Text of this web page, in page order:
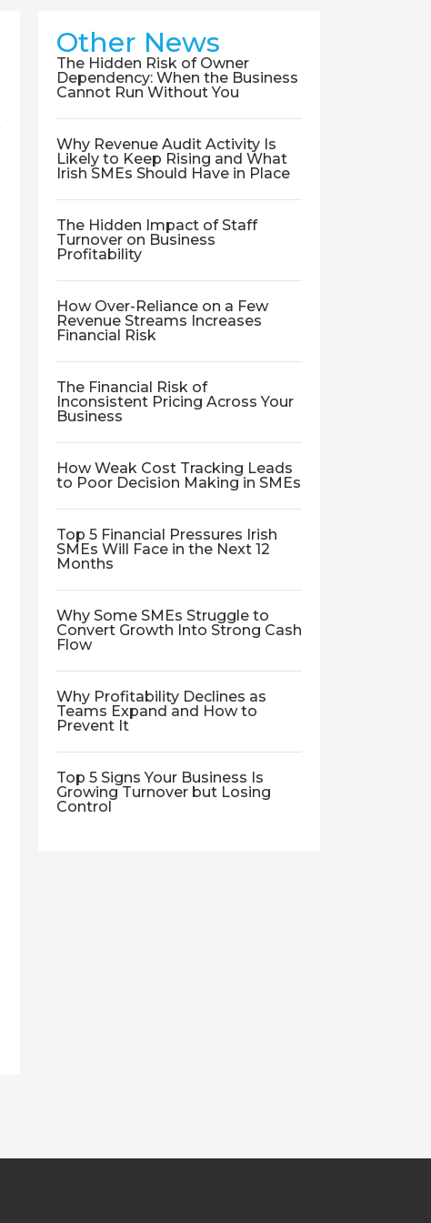
Other News
The Hidden Risk of Owner
Dependency: When the Business
Cannot Run Without You
Why Revenue Audit Activity Is
Likely to Keep Rising and What
Irish SMEs Should Have in Place
The Hidden Impact of Staff
Turnover on Business
Profitability
How Over-Reliance on a Few
Revenue Streams Increases
Financial Risk
The Financial Risk of
Inconsistent Pricing Across Your
Business
How Weak Cost Tracking Leads
to Poor Decision Making in SMEs
Top 5 Financial Pressures Irish
SMEs Will Face in the Next 12
Months
Why Some SMEs Struggle to
Convert Growth Into Strong Cash
Flow
Why Profitability Declines as
Teams Expand and How to
Prevent It
Top 5 Signs Your Business Is
Growing Turnover but Losing
Control